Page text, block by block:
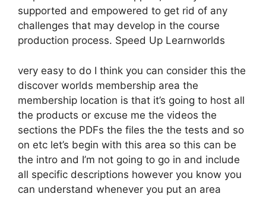
supported and empowered to get rid of any
challenges that may develop in the course
production process. Speed Up Learnworlds
very easy to do I think you can consider this the
discover worlds membership area the
membership location is that it’s going to host all
the products or excuse me the videos the
sections the PDFs the files the the tests and so
on etc let’s begin with this area so this can be
the intro and I’m not going to go in and include
all specific descriptions however you know you
can understand whenever you put an area